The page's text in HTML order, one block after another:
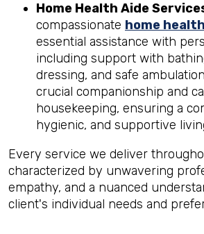
Home Health Aide
compassionate home
essential assistance with
including support with
dressing, and safe
crucial companionship and
housekeeping, ensuring a
hygienic, and supportive
Every service we deliver
characterized by unwavering
empathy, and a nuanced
client's individual needs and